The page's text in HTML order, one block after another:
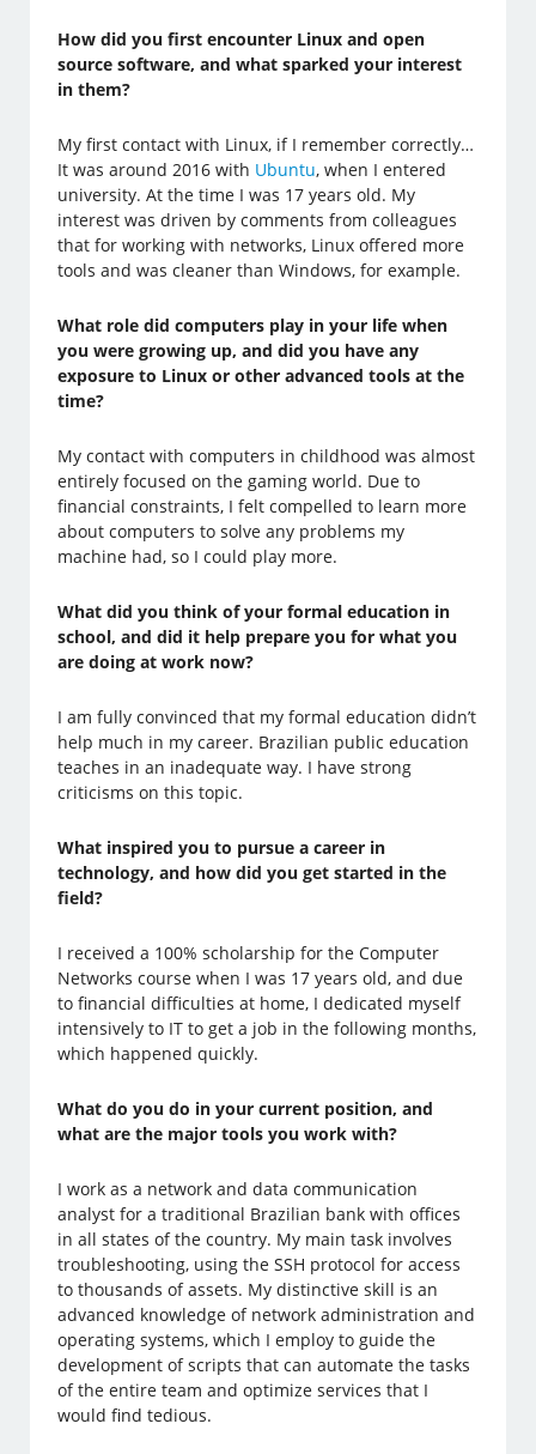
How did you first encounter Linux and open
source software, and what sparked your interest
in them?
My first contact with Linux, if I remember correctly…
It was around 2016 with Ubuntu, when I entered
university. At the time I was 17 years old. My
interest was driven by comments from colleagues
that for working with networks, Linux offered more
tools and was cleaner than Windows, for example.
What role did computers play in your life when
you were growing up, and did you have any
exposure to Linux or other advanced tools at the
time?
My contact with computers in childhood was almost
entirely focused on the gaming world. Due to
financial constraints, I felt compelled to learn more
about computers to solve any problems my
machine had, so I could play more.
What did you think of your formal education in
school, and did it help prepare you for what you
are doing at work now?
I am fully convinced that my formal education didn’t
help much in my career. Brazilian public education
teaches in an inadequate way. I have strong
criticisms on this topic.
What inspired you to pursue a career in
technology, and how did you get started in the
field?
I received a 100% scholarship for the Computer
Networks course when I was 17 years old, and due
to financial difficulties at home, I dedicated myself
intensively to IT to get a job in the following months,
which happened quickly.
What do you do in your current position, and
what are the major tools you work with?
I work as a network and data communication
analyst for a traditional Brazilian bank with offices
in all states of the country. My main task involves
troubleshooting, using the SSH protocol for access
to thousands of assets. My distinctive skill is an
advanced knowledge of network administration and
operating systems, which I employ to guide the
development of scripts that can automate the tasks
of the entire team and optimize services that I
would find tedious.